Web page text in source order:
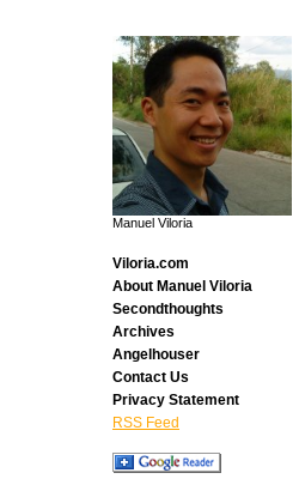
Manuel Viloria
Viloria.com
About Manuel Viloria
Secondthoughts
Archives
Angelhouser
Contact Us
Privacy Statement
RSS Feed